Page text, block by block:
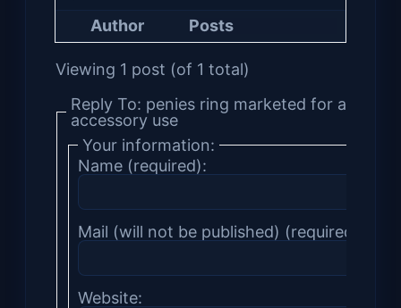
Author
Posts
Viewing 1 post (of 1 total)
Reply To: penies ring marketed for adult
accessory use
Your information:
Name (required):
Mail (will not be published) (required):
Website: